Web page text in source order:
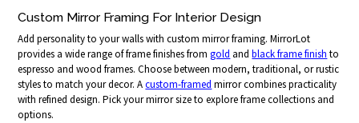
Custom Mirror Framing For Interior Design
Add personality to your walls with custom mirror framing. MirrorLot
provides a wide range of frame finishes fromgold andblack frame finish to
espresso and wood frames. Choose between modern, traditional, or rustic
styles to match your decor. Acustom-framed mirror combines practicality
with refined design. Pick your mirror size to explore frame collections and
options.